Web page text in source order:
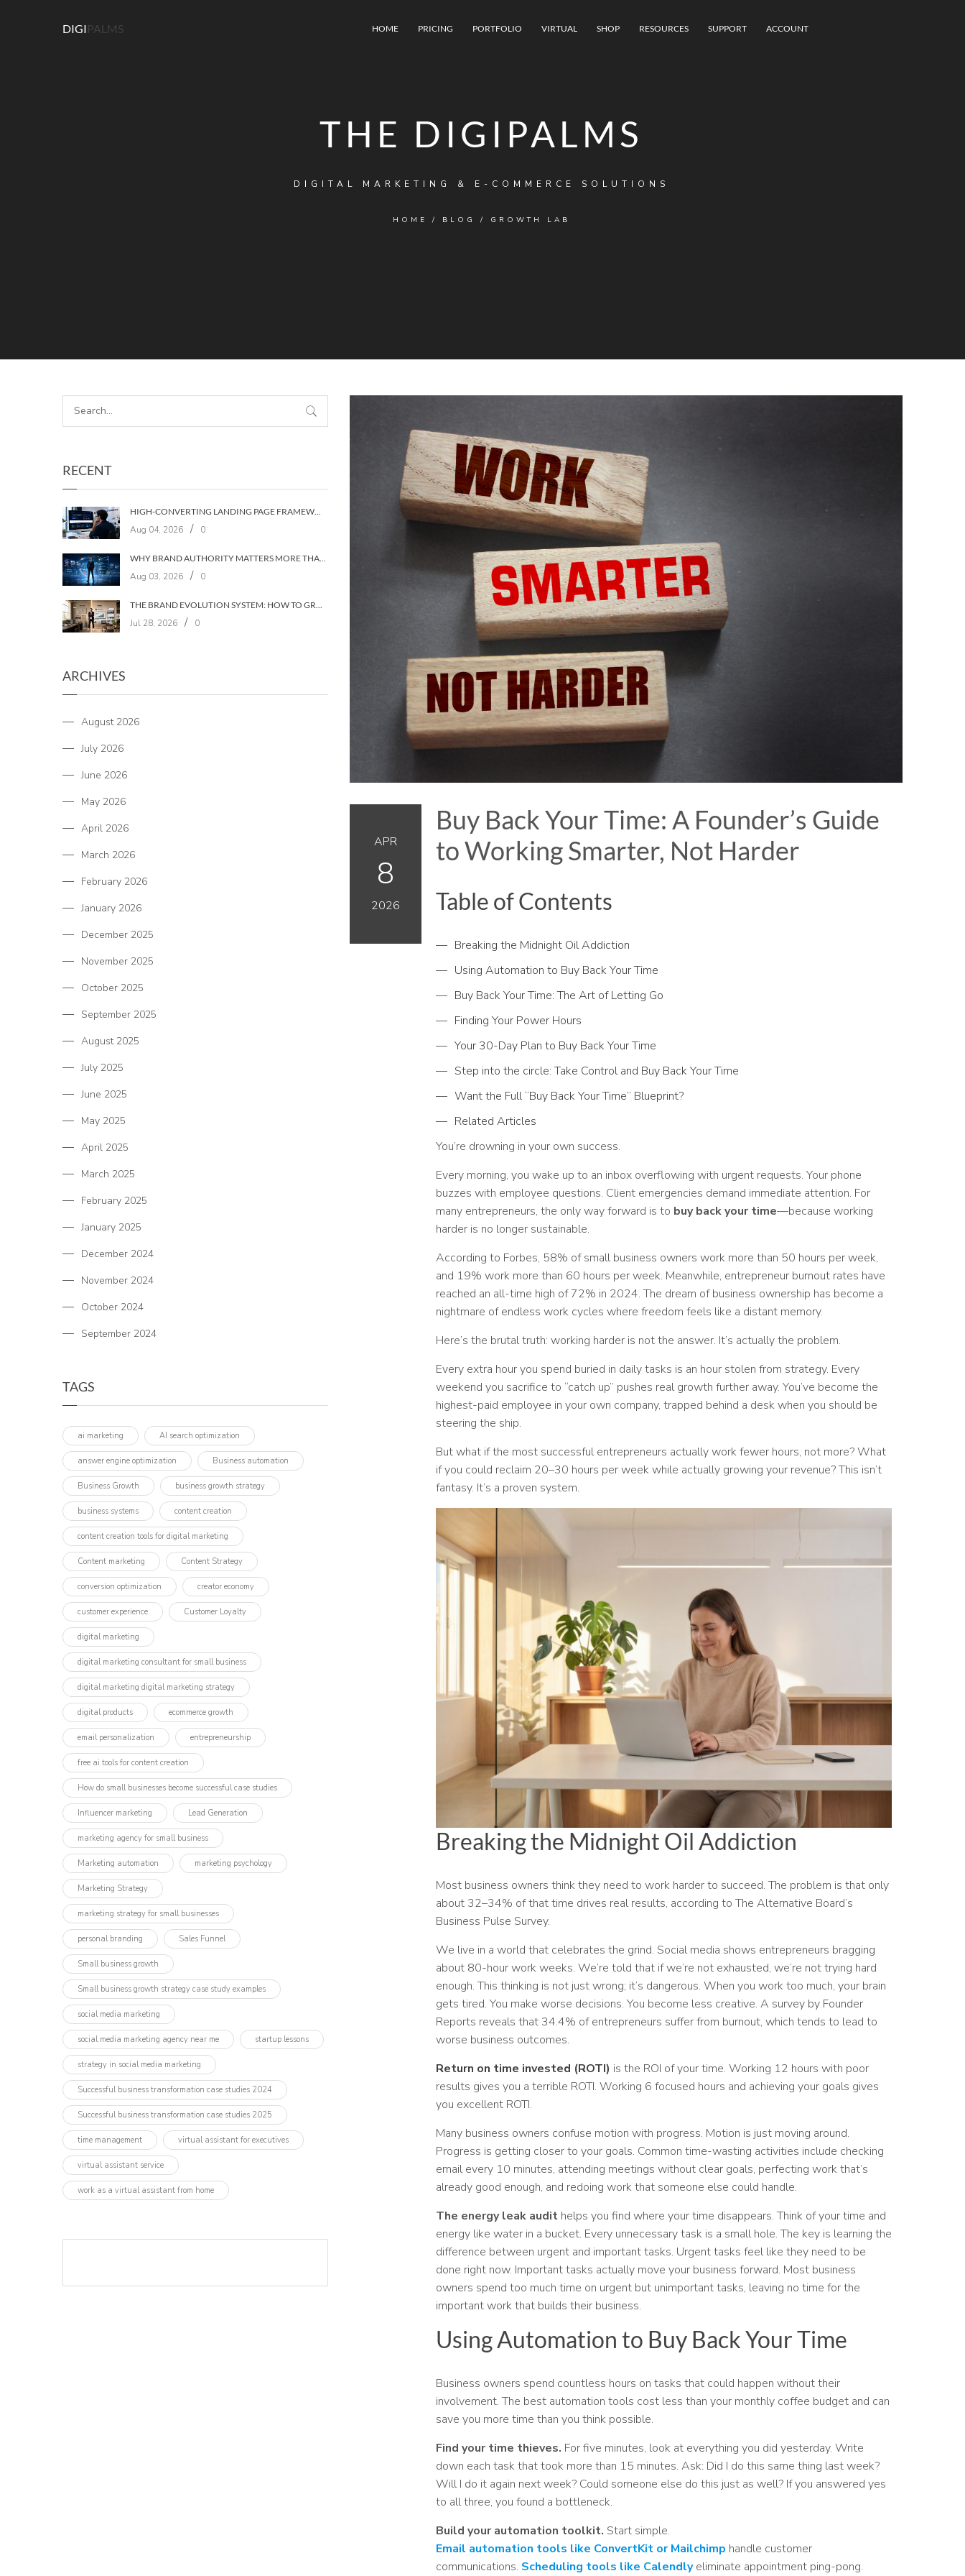
DIGIPALMS HOME PRICING PORTFOLIO VIRTUAL SHOP RESOURCES SUPPORT ACCOUNT
THE DIGIPALMS
DIGITAL MARKETING & E-COMMERCE SOLUTIONS
HOME / BLOG / GROWTH LAB
RECENT
HIGH-CONVERTING LANDING PAGE FRAMEWORKS: A 7‑LAYER SYSTEM FOR TURNING VISITORS INTO CUSTOMERS
Aug 04, 2026 / 0
WHY BRAND AUTHORITY MATTERS MORE THAN KEYWORDS IN 2026
Aug 03, 2026 / 0
THE BRAND EVOLUTION SYSTEM: HOW TO GROW YOUR BRAND WITHOUT LOSING YOUR AUDIENCE
Jul 28, 2026 / 0
ARCHIVES
August 2026
July 2026
June 2026
May 2026
April 2026
March 2026
February 2026
January 2026
December 2025
November 2025
October 2025
September 2025
August 2025
July 2025
June 2025
May 2025
April 2025
March 2025
February 2025
January 2025
December 2024
November 2024
October 2024
September 2024
TAGS
ai marketing AI search optimization
answer engine optimization Business automation
Business Growth business growth strategy
business systems content creation
content creation tools for digital marketing
Content marketing Content Strategy
conversion optimization creator economy
customer experience Customer Loyalty
digital marketing
digital marketing consultant for small business
digital marketing digital marketing strategy
digital products ecommerce growth
email personalization entrepreneurship
free ai tools for content creation
How do small businesses become successful case studies
Influencer marketing​ Lead Generation
marketing agency for small business
Marketing automation marketing psychology
Marketing Strategy
marketing strategy for small businesses
personal branding Sales Funnel
Small business growth
Small business growth strategy case study examples
social media marketing
social media marketing agency near me startup lessons
strategy in social media marketing
Successful business transformation case studies 2024
Successful business transformation case studies 2025
time management virtual assistant for executives
virtual assistant service
work as a virtual assistant from home
APR
8
2026
Buy Back Your Time: A Founder’s Guide
to Working Smarter, Not Harder
Table of Contents
Breaking the Midnight Oil Addiction
Using Automation to Buy Back Your Time
Buy Back Your Time: The Art of Letting Go
Finding Your Power Hours
Your 30-Day Plan to Buy Back Your Time
Step into the circle: Take Control and Buy Back Your Time
Want the Full “Buy Back Your Time” Blueprint?
Related Articles
You’re drowning in your own success.
Every morning, you wake up to an inbox overflowing with urgent requests. Your phone
buzzes with employee questions. Client emergencies demand immediate attention. For
many entrepreneurs, the only way forward is to buy back your time—because working
harder is no longer sustainable.
According to Forbes, 58% of small business owners work more than 50 hours per week,
and 19% work more than 60 hours per week. Meanwhile, entrepreneur burnout rates have
reached an all-time high of 72% in 2024. The dream of business ownership has become a
nightmare of endless work cycles where freedom feels like a distant memory.
Here’s the brutal truth: working harder is not the answer. It’s actually the problem.
Every extra hour you spend buried in daily tasks is an hour stolen from strategy. Every
weekend you sacrifice to “catch up” pushes real growth further away. You’ve become the
highest-paid employee in your own company, trapped behind a desk when you should be
steering the ship.
But what if the most successful entrepreneurs actually work fewer hours, not more? What
if you could reclaim 20–30 hours per week while actually growing your revenue? This isn’t
fantasy. It’s a proven system.
Breaking the Midnight Oil Addiction
Most business owners think they need to work harder to succeed. The problem is that only
about 32–34% of that time drives real results, according to The Alternative Board’s
Business Pulse Survey.
We live in a world that celebrates the grind. Social media shows entrepreneurs bragging
about 80-hour work weeks. We’re told that if we’re not exhausted, we’re not trying hard
enough. This thinking is not just wrong; it’s dangerous. When you work too much, your brain
gets tired. You make worse decisions. You become less creative. A survey by Founder
Reports reveals that 34.4% of entrepreneurs suffer from burnout, which tends to lead to
worse business outcomes.
Return on time invested (ROTI) is the ROI of your time. Working 12 hours with poor
results gives you a terrible ROTI. Working 6 focused hours and achieving your goals gives
you excellent ROTI.
Many business owners confuse motion with progress. Motion is just moving around.
Progress is getting closer to your goals. Common time-wasting activities include checking
email every 10 minutes, attending meetings without clear goals, perfecting work that’s
already good enough, and redoing work that someone else could handle.
The energy leak audithelps you find where your time disappears. Think of your time and
energy like water in a bucket. Every unnecessary task is a small hole. The key is learning the
difference between urgent and important tasks. Urgent tasks feel like they need to be
done right now. Important tasks actually move your business forward. Most business
owners spend too much time on urgent but unimportant tasks, leaving no time for the
important work that builds their business.
Using Automation to Buy Back Your Time
Business owners spend countless hours on tasks that could happen without their
involvement. The best automation tools cost less than your monthly coffee budget and can
save you more time than you think possible.
Find your time thieves. For five minutes, look at everything you did yesterday. Write
down each task that took more than 15 minutes. Ask: Did I do this same thing last week?
Will I do it again next week? Could someone else do this just as well? If you answered yes
to all three, you found a bottleneck.
Build your automation toolkit. Start simple.
Email automation tools like ConvertKit or Mailchimp handle customer
communications. Scheduling tools like Calendlyeliminate appointment ping-pong.